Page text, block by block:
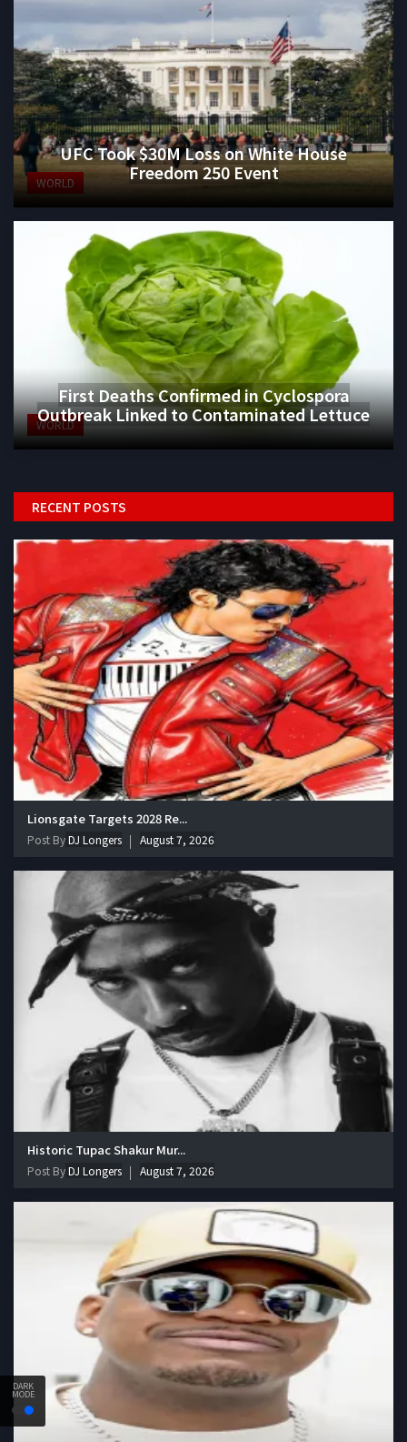
DARK
MODE
WORLD
UFC Took $30M Loss on White House
Freedom 250 Event
WORLD
First Deaths Confirmed in Cyclospora
Outbreak Linked to Contaminated Lettuce
RECENT POSTS
Lionsgate Targets 2028 Re...
Post ByDJ Longers August 7, 2026
Historic Tupac Shakur Mur...
Post ByDJ Longers August 7, 2026